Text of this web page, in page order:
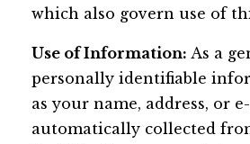
which also govern use of
Use of Information: As a
personally identifiable
as your name, address, or
automatically collected